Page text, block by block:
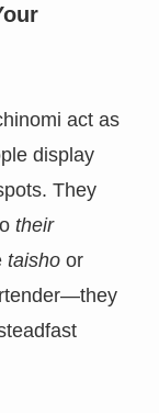
act as
display
They
their
taishoor